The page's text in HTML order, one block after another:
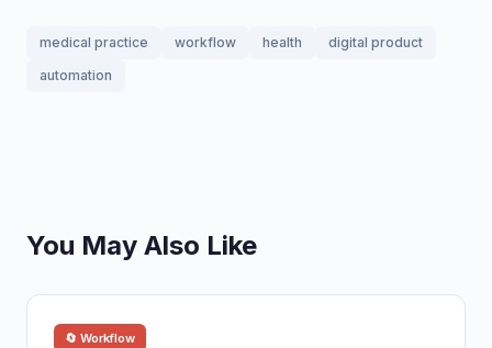
medical practice workflow health
digital product
automation
You May Also Like
🔄 Workflow